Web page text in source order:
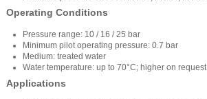
Operating Conditions
Pressure range: 10 / 16 / 25 bar
Minimum pilot operating pressure: 0.7 bar
Medium: treated water
Water temperature: up to 70°C; higher on request
Applications